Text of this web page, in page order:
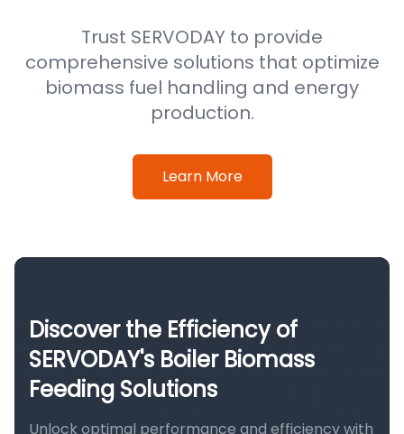
Trust SERVODAY to provide
comprehensive solutions that optimize
biomass fuel handling and energy
production.
Learn More
Discover the Efficiency of
SERVODAY's Boiler Biomass
Feeding Solutions
Unlock optimal performance and efficiency with